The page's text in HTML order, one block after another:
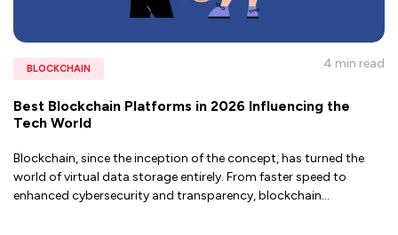
BLOCKCHAIN 4 min read
Best Blockchain Platforms in 2026 Influencing the
Tech World
Blockchain, since the inception of the concept, has turned the
world of virtual data storage entirely. From faster speed to
enhanced cybersecurity and transparency, blockchain...